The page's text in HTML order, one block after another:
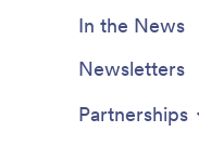
In the News
Newsletters
Partnerships